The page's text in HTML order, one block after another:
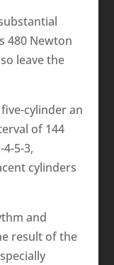
480 Newton
leave the
cylinder an
of 144
5-3,
cylinders
and
result of the